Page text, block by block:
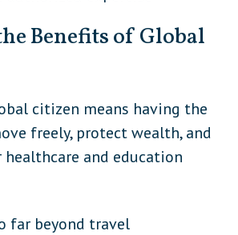
Benefits of Global
citizen means having the
freely, protect wealth, and
and education
far beyond travel